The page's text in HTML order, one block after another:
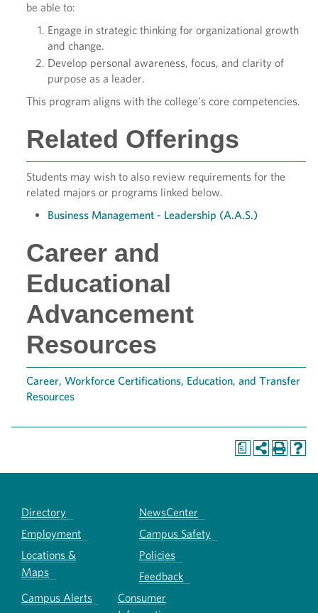
be able to:
Engage in strategic thinking for organizational growth
and change.
Develop personal awareness, focus, and clarity of
purpose as a leader.
This program aligns with the college’s core competencies.
Related Offerings
Students may wish to also review requirements for the
related majors or programs linked below.
Business Management - Leadership (A.A.S.)
Career and
Educational
Advancement
Resources
Career, Workforce Certifications, Education, and Transfer
Resources
a
Directory
NewsCenter
Employment
Campus Safety
Locations &
Maps
Policies
Feedback
Campus Alerts
Consumer